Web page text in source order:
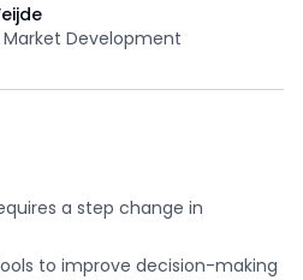
Development
a step change in
to improve decision-making